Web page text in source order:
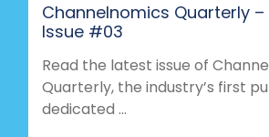
Channelnomics Quarterly –
Issue #03
Read the latest issue of
Quarterly, the industry’s first
dedicated ...